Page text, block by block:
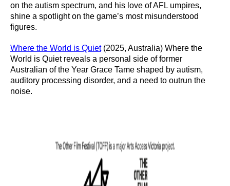
on the autism spectrum, and his love of AFL umpires,
shine a spotlight on the game’s most misunderstood
figures.
Where the World is Quiet(2025, Australia) Where the
World is Quiet reveals a personal side of former
Australian of the Year Grace Tame shaped by autism,
auditory processing disorder, and a need to outrun the
noise.